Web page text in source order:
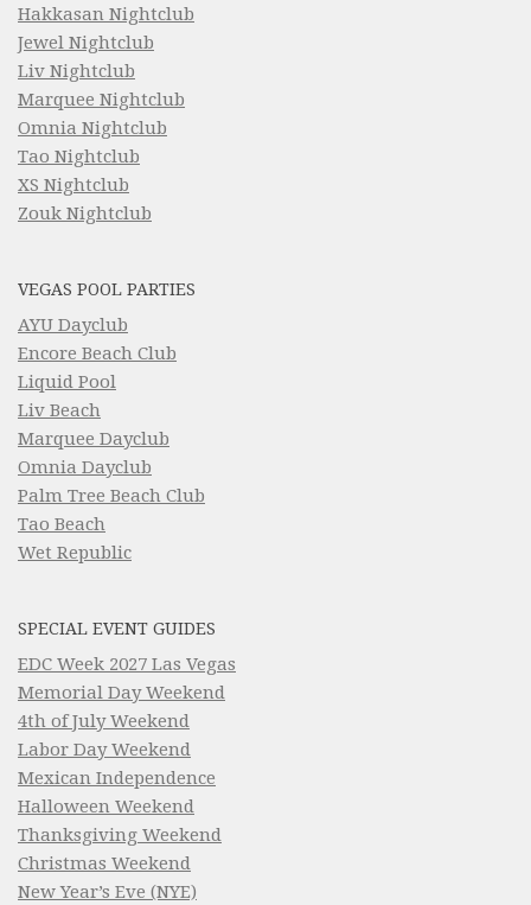
Hakkasan Nightclub
Jewel Nightclub
Liv Nightclub
Marquee Nightclub
Omnia Nightclub
Tao Nightclub
XS Nightclub
Zouk Nightclub
VEGAS POOL PARTIES
AYU Dayclub
Encore Beach Club
Liquid Pool
Liv Beach
Marquee Dayclub
Omnia Dayclub
Palm Tree Beach Club
Tao Beach
Wet Republic
SPECIAL EVENT GUIDES
EDC Week 2027 Las Vegas
Memorial Day Weekend
4th of July Weekend
Labor Day Weekend
Mexican Independence
Halloween Weekend
Thanksgiving Weekend
Christmas Weekend
New Year’s Eve (NYE)